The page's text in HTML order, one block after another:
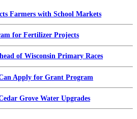
Farmers with School Markets
for Fertilizer Projects
of Wisconsin Primary Races
Apply for Grant Program
Grove Water Upgrades